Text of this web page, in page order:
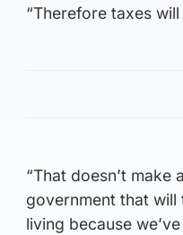
“Therefore taxes
“That doesn’t
government that
living because